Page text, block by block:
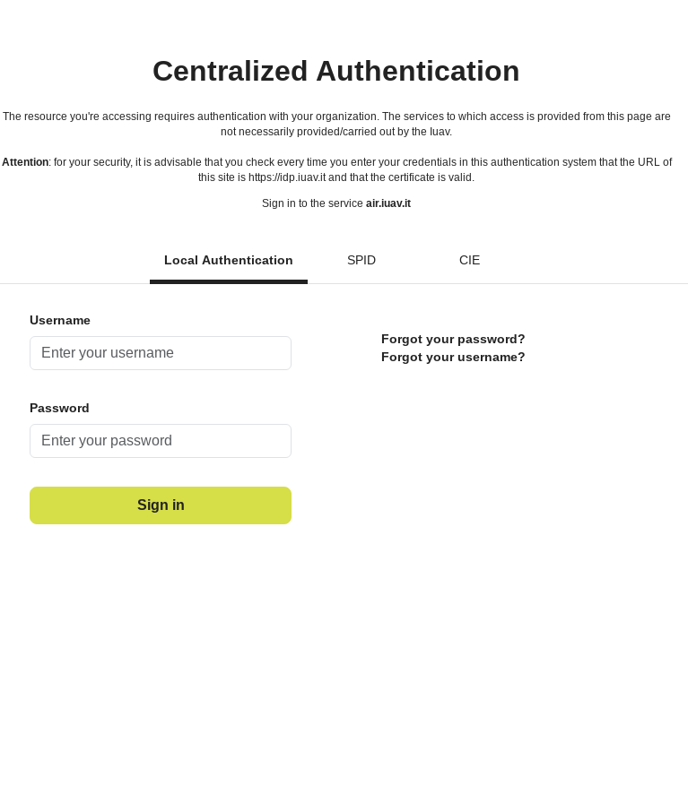
Centralized Authentication
The resource you're accessing requires authentication with your organization. The services to which access is provided from this page are
not necessarily provided/carried out by the Iuav.
Attention: for your security, it is advisable that you check every time you enter your credentials in this authentication system that the URL of
this site is https://idp.iuav.it and that the certificate is valid.
Sign in to the service air.iuav.it
Local Authentication SPID CIE
Username
Password
Sign in
Forgot your password?
Forgot your username?